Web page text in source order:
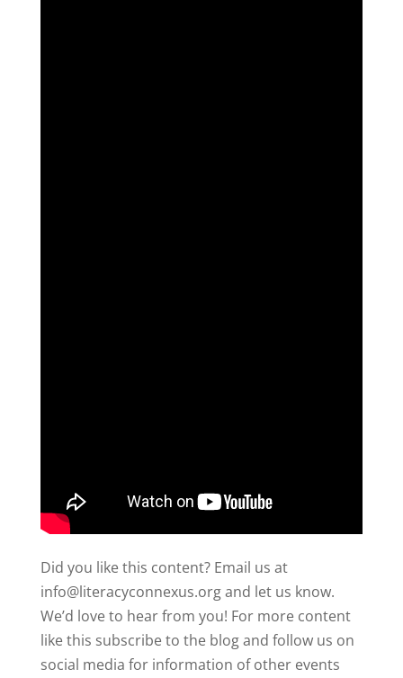
Did you like this content? Email us at
info@literacyconnexus.org and let us know.
We’d love to hear from you! For more content
like this subscribe to the blog and follow us on
social media for information of other events